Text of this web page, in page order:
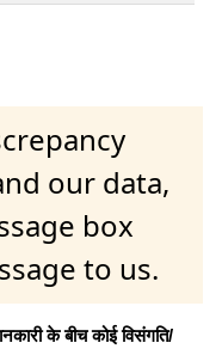
our data,
box
to us.
के बीच कोई विसंगति/